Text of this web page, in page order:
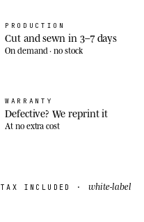
PRODUCTION
Cut and sewn in 3–7 days
On demand · no stock
WARRANTY
Defective? We reprint it
At no extra cost
TAX INCLUDED · white-label